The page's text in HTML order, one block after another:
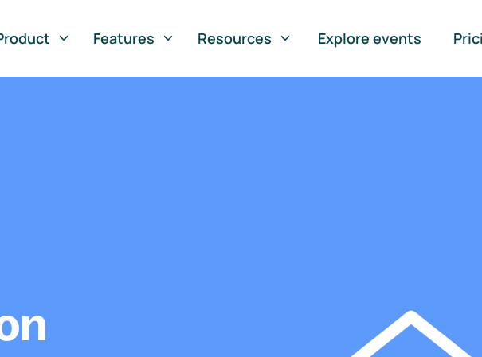
Features Resources Explore events